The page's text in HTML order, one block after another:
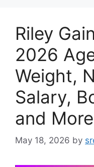
Riley
2026
Weight,
Salary,
and More
May 18, 2026 by